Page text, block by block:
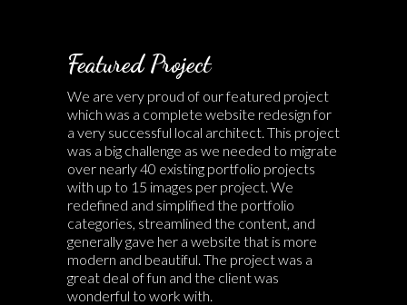
Featured Project
We are very proud of our featured project
which was a complete website redesign for
a very successful local architect. This project
was a big challenge as we needed to migrate
over nearly 40 existing portfolio projects
with up to 15 images per project. We
redefined and simplified the portfolio
categories, streamlined the content, and
generally gave her a website that is more
modern and beautiful. The project was a
great deal of fun and the client was
wonderful to work with.